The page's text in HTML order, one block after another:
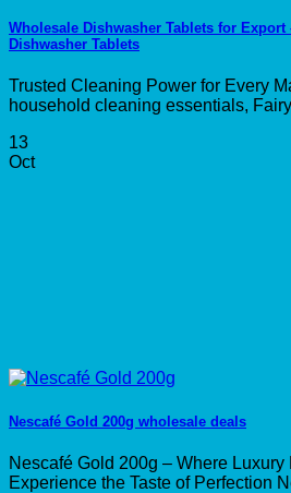
Wholesale Dishwasher Tablets for
Dishwasher Tablets
Trusted Cleaning Power for Every
household cleaning essentials,
13
Oct
Nescafé Gold 200g wholesale deals
Nescafé Gold 200g – Where Luxury
Experience the Taste of Perfection